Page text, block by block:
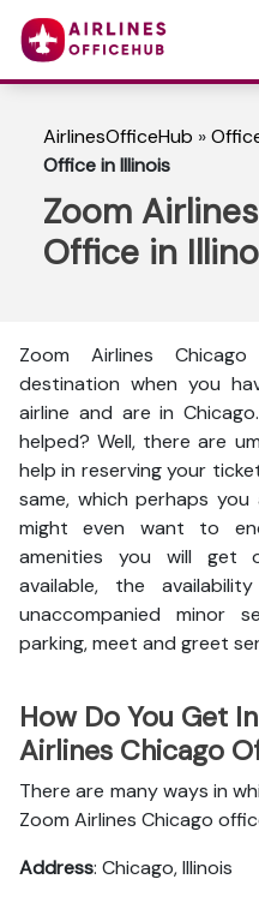
AirlinesOfficeHub »
Office in Illinois
Zoom
Office in
Zoom Airlines
destination when you
airline and are in
helped? Well, there are
help in reserving your
same, which perhaps
might even want to
amenities you will get
available, the
unaccompanied minor
parking, meet and greet
How Do You Get
Airlines Chicago
There are many ways in
Zoom Airlines Chicago
Address: Chicago, Illinois